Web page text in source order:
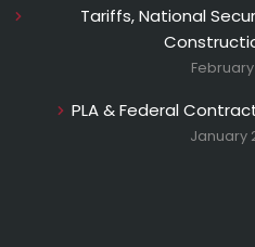
Tariffs, National
PLA & Federal
January